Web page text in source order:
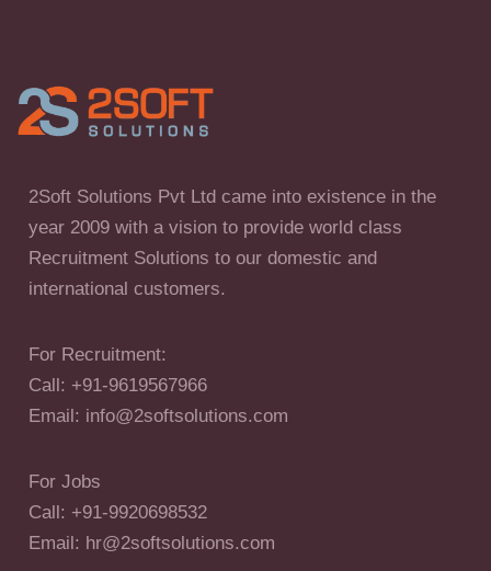
2Soft Solutions Pvt Ltd came into existence in the
year 2009 with a vision to provide world class
Recruitment Solutions to our domestic and
international customers.
For Recruitment:
Call: +91-9619567966
Email: info@2softsolutions.com
For Jobs
Call: +91-9920698532
Email: hr@2softsolutions.com